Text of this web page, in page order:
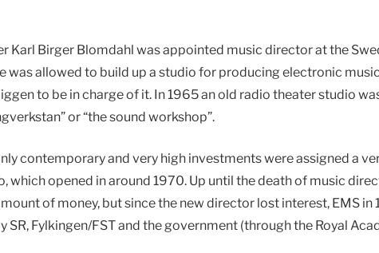
Karl Birger Blomdahl was appointed music director at the
was allowed to build up a studio for producing electronic
to be in charge of it. In 1965 an old radio theater studio
or “the sound workshop”.
contemporary and very high investments were assigned a
which opened in around 1970. Up until the death of music
of money, but since the new director lost interest, EMS
Fylkingen/FST and the government (through the Royal